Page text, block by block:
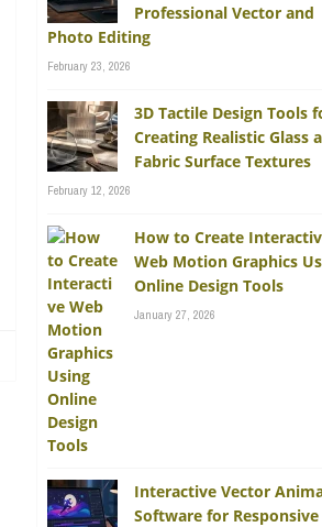
Professional Vector and
Photo Editing
February 23, 2026
3D Tactile Design Tools
Creating Realistic Glass
Fabric Surface Textures
February 12, 2026
How to Create
Web Motion Graphics
Online Design Tools
January 27, 2026
Interactive Vector
Software for Responsive